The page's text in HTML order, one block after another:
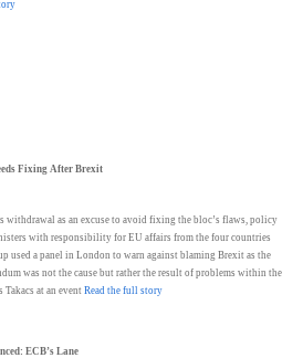
Fixing After Brexit
withdrawal as an excuse to avoid fixing the bloc’s flaws, policy
with responsibility for EU affairs from the four countries
used a panel in London to warn against blaming Brexit as the
was not the cause but rather the result of problems within the
at an event Read the full story
ECB’s Lane